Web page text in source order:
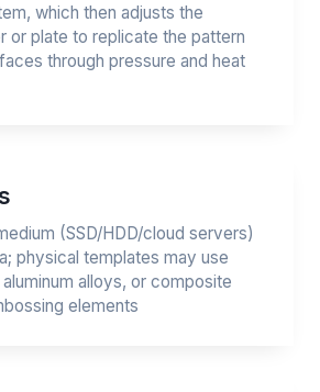
which then adjusts the
or plate to replicate the pattern
through pressure and heat
(SSD/HDD/cloud servers)
physical templates may use
alloys, or composite
elements